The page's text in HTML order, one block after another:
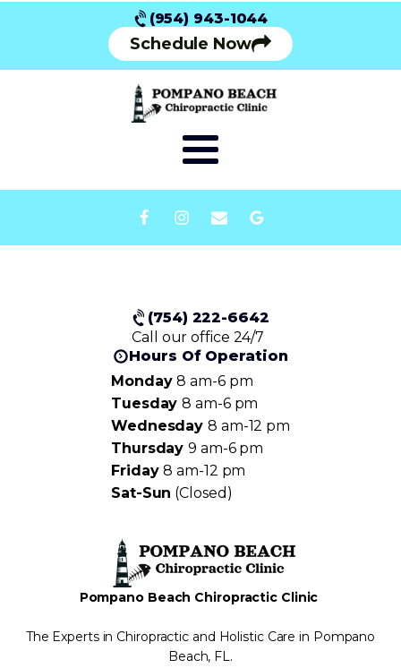
(954) 943-1044
Schedule Now
(754) 222-6642
Call our office 24/7
Hours Of Operation
Monday8 am-6 pm
Tuesday8 am-6 pm
Wednesday 8 am-12 pm
Thursday9 am-6 pm
Friday8 am-12 pm
Sat-Sun (Closed)
Pompano Beach Chiropractic Clinic
The Experts in Chiropractic and Holistic Care in Pompano
Beach, FL.